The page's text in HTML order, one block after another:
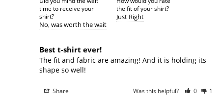
time to receive your
shirt?
No was worth the wait
the fit of your shirt?
Just Right
Best t-shirt ever!
The fit and fabric are amazing! And it is holding its
shape so well!
Share Was this helpful? 0 1